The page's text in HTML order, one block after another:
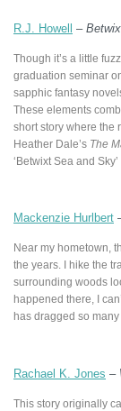
R.J. Howell –
Though it’s a little
graduation seminar
sapphic fantasy
These elements
short story where the
Heather Dale’s The
‘Betwixt Sea and Sky’
Mackenzie Hurlbert
Near my hometown,
the years. I hike the
surrounding woods
happened there, I
has dragged so
Rachael K. Jones –
This story originally